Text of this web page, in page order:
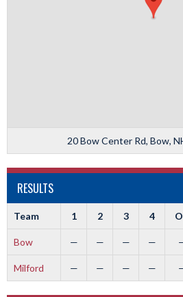
20 Bow Center Rd, Bow,
RESULTS
Team 1 2 3 4
Bow — — — —
Milford — — — —